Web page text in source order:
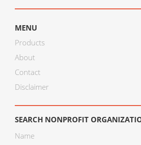
MENU
Products
About
Contact
Disclaimer
SEARCH NONPROFIT
Name